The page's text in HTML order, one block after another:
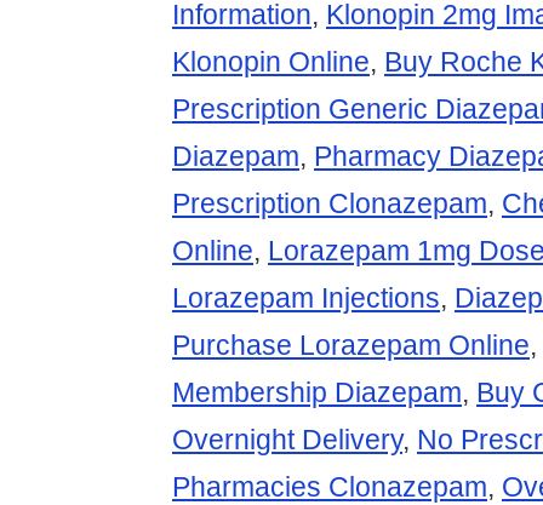
Information, Klonopin 2mg
Klonopin Online, Buy Roche
Prescription Generic
Diazepam, Pharmacy
Prescription Clonazepam,
Online, Lorazepam 1mg
Lorazepam Injections,
Purchase Lorazepam Online,
Membership Diazepam, Buy
Overnight Delivery, No
Pharmacies Clonazepam,